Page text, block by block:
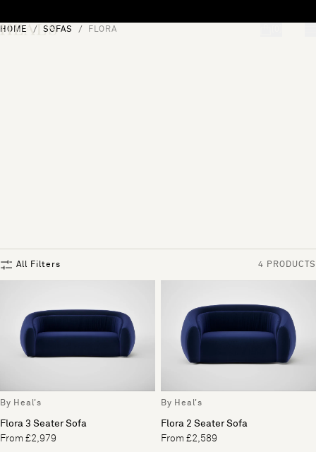
HOME SOFAS FLORA
All Filters 4 PRODUCTS
By Heal's
Flora 3 Seater Sofa
From £2,979
By Heal's
Flora 2 Seater Sofa
From £2,589